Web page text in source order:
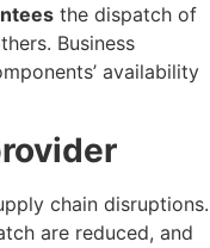
the dispatch of
Business
availability
chain disruptions.
are reduced, and